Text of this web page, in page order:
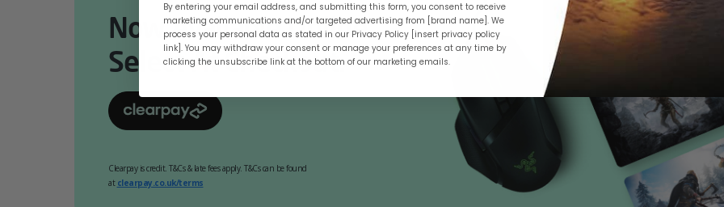
Now Available Online.
Select At Checkout.
Clearpay is credit. T&Cs & late fees apply. T&Cs can be found
at clearpay.co.uk/terms
By entering your email address, and submitting this form, you consent to receive
marketing communications and/or targeted advertising from [brand name]. We
process your personal data as stated in our Privacy Policy [insert privacy policy
link]. You may withdraw your consent or manage your preferences at any time by
clicking the unsubscribe link at the bottom of our marketing emails.